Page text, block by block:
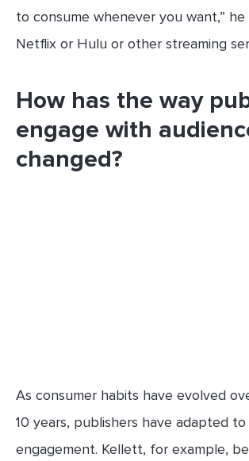
to consume whenever you want,” he
Netflix or Hulu or other streaming
How has the way
engage with
changed?
As consumer habits have evolved
10 years, publishers have adapted
engagement. Kellett, for example,